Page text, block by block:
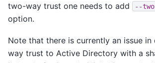
two-way trust one needs to add
--
option.
Note that there is currently an issue
way trust to Active Directory with a